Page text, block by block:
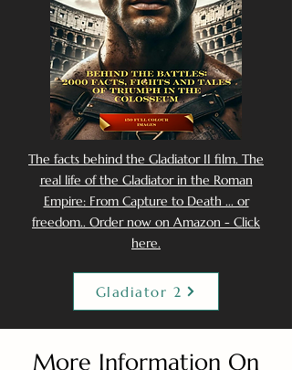
The facts behind the Gladiator II film. The
real life of the Gladiator in the Roman
Empire: From Capture to Death ... or
freedom.. Order now on Amazon - Click
here.
Gladiator 2
More Information On